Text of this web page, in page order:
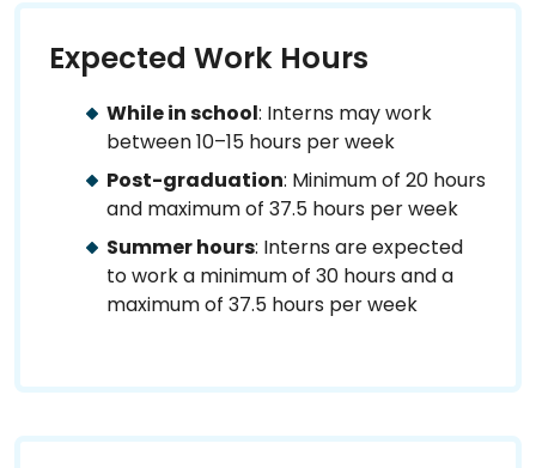
Expected Work Hours
While in school: Interns may work
between 10–15 hours per week
Post-graduation: Minimum of 20 hours
and maximum of 37.5 hours per week
Summer hours: Interns are expected
to work a minimum of 30 hours and a
maximum of 37.5 hours per week